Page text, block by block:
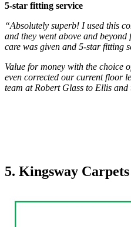
5-star fitting service
“Absolutely superb! I used this
and they went above and
care was given and 5-star fitting
Value for money with the choice
even corrected our current floor
team at Robert Glass to Ellis and
5. Kingsway